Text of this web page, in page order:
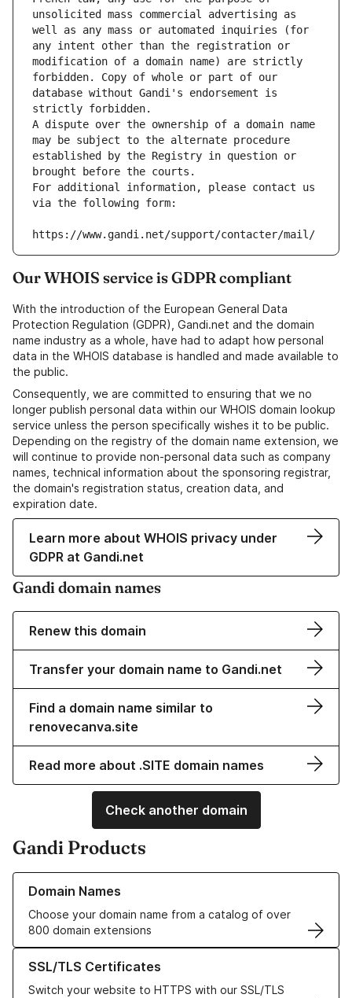
unsolicited mass commercial advertising as
well as any mass or automated inquiries (for
any intent other than the registration or
modification of a domain name) are strictly
forbidden. Copy of whole or part of our
database without Gandi's endorsement is
strictly forbidden.
A dispute over the ownership of a domain name
may be subject to the alternate procedure
established by the Registry in question or
brought before the courts.
For additional information, please contact us
via the following form:
https://www.gandi.net/support/contacter/mail/
Our WHOIS service is GDPR compliant
With the introduction of the European General Data
Protection Regulation (GDPR), Gandi.net and the domain
name industry as a whole, have had to adapt how personal
data in the WHOIS database is handled and made available to
the public.
Consequently, we are committed to ensuring that we no
longer publish personal data within our WHOIS domain lookup
service unless the person specifically wishes it to be public.
Depending on the registry of the domain name extension, we
will continue to provide non-personal data such as company
names, technical information about the sponsoring registrar,
the domain's registration status, creation data, and
expiration date.
Learn more about WHOIS privacy under
GDPR at Gandi.net
Gandi domain names
Renew this domain
Transfer your domain name to Gandi.net
Find a domain name similar to
renovecanva.site
Read more about .SITE domain names
Check another domain
Gandi Products
Domain Names
Choose your domain name from a catalog of over
800 domain extensions
Learn more about our Domain Names
SSL/TLS Certificates
Switch your website to HTTPS with our SSL/TLS
Learn more about our SSL/TLS Certificates